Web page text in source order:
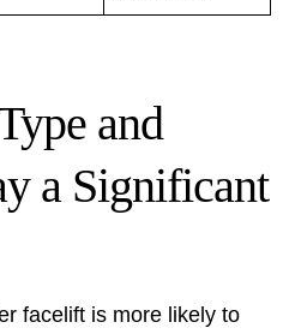
and
a Significant
facelift is more likely to